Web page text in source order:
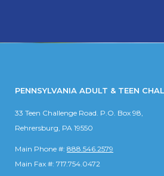
PENNSYLVANIA ADULT & TEEN
33 Teen Challenge Road. P.O. Box 98,
Rehrersburg, PA 19550
Main Phone #: 888.546.2579
Main Fax #: 717.754.0472